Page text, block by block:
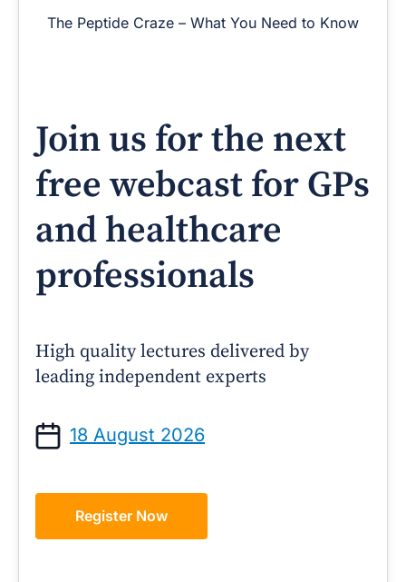
The Peptide Craze – What You Need to Know
Join us for the next
free webcast for GPs
and healthcare
professionals
High quality lectures delivered by
leading independent experts
18 August 2026
Register Now